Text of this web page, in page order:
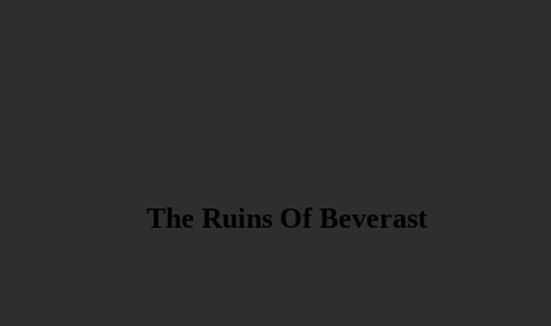
The Ruins Of Beverast